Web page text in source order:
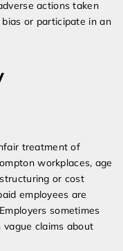
actions taken
or participate in an
treatment of
workplaces, age
or cost
employees are
sometimes
claims about